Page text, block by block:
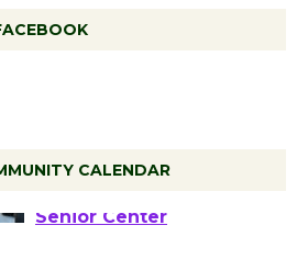
CALENDAR
Workshop to Launch at